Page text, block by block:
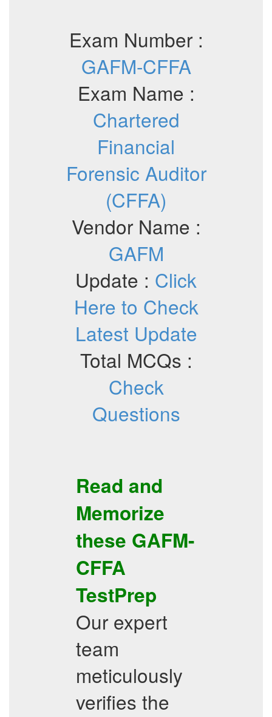
Exam Number :
GAFM-CFFA
Exam Name :
Chartered
Financial
Forensic Auditor
(CFFA)
Vendor Name :
GAFM
Update : Click
Here to Check
Latest Update
Total MCQs :
Check
Questions
Read and
Memorize
these GAFM-
CFFA
TestPrep
Our expert
team
meticulously
verifies the